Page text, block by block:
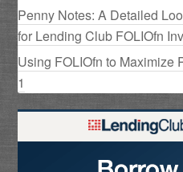
Penny Notes: A Detailed
for Lending Club FOLIOfn
Using FOLIOfn to Maximize
1